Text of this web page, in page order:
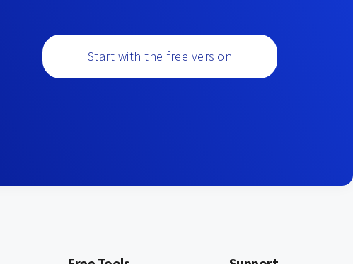
Start with the free version